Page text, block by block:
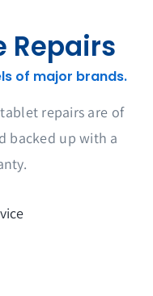
Repairs
of major brands.
repairs are of
backed up with a